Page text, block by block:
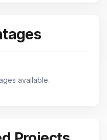
available.